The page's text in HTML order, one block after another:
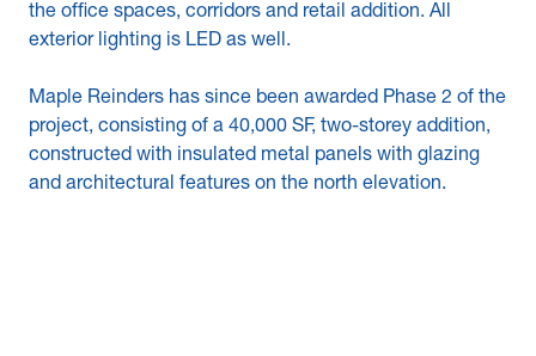
the office spaces, corridors and retail addition. All
exterior lighting is LED as well.
Maple Reinders has since been awarded Phase 2 of the
project, consisting of a 40,000 SF, two-storey addition,
constructed with insulated metal panels with glazing
and architectural features on the north elevation.